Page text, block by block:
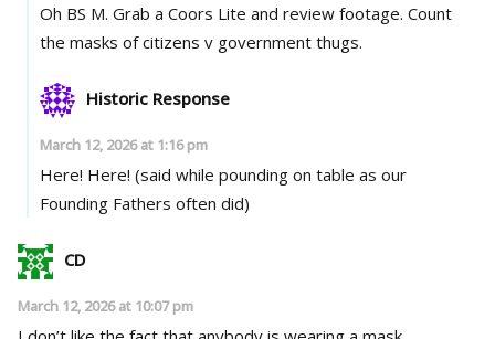
Oh BS M. Grab a Coors Lite and review footage. Count
the masks of citizens v government thugs.
Historic Response
March 12, 2026 at 1:16 pm
Here! Here! (said while pounding on table as our
Founding Fathers often did)
CD
March 12, 2026 at 10:07 pm